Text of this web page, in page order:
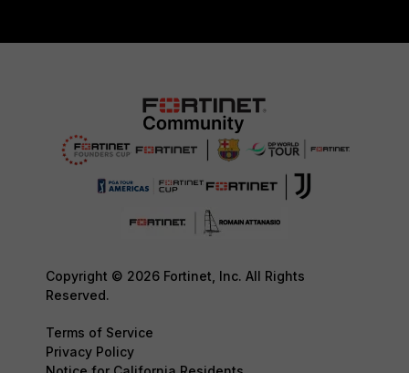
Copyright © 2026 Fortinet, Inc. All Rights
Reserved.
Terms of Service
Privacy Policy